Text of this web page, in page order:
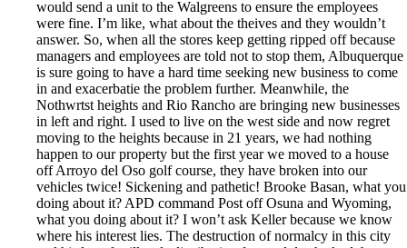
would send a unit to the Walgreens to ensure the employees
were fine. I’m like, what about the theives and they wouldn’t
answer. So, when all the stores keep getting ripped off because
managers and employees are told not to stop them, Albuquerque
is sure going to have a hard time seeking new business to come
in and exacerbatie the problem further. Meanwhile, the
Nothwrtst heights and Rio Rancho are bringing new businesses
in left and right. I used to live on the west side and now regret
moving to the heights because in 21 years, we had nothing
happen to our property but the first year we moved to a house
off Arroyo del Oso golf course, they have broken into our
vehicles twice! Sickening and pathetic! Brooke Basan, what you
doing about it? APD command Post off Osuna and Wyoming,
what you doing about it? I won’t ask Keller because we know
where his interest lies. The destruction of normalcy in this city